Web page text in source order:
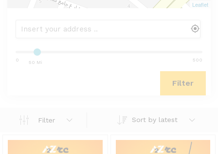
Leaflet
0 50 Mi 500
Filter
Filter Sort by latest